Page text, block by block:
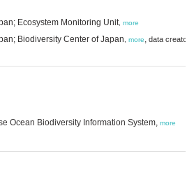
Ecosystem Monitoring Unit more
Biodiversity Center of Japan more, data creator
Ocean Biodiversity Information System, more